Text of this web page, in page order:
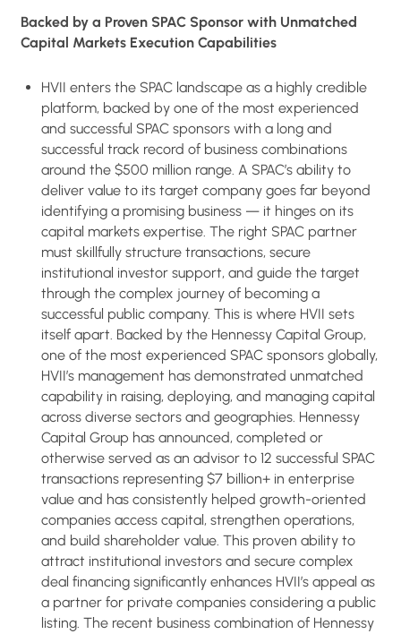
Backed by a Proven SPAC Sponsor with Unmatched
Capital Markets Execution Capabilities
HVII enters the SPAC landscape as a highly credible
platform, backed by one of the most experienced
and successful SPAC sponsors with a long and
successful track record of business combinations
around the $500 million range. A SPAC’s ability to
deliver value to its target company goes far beyond
identifying a promising business — it hinges on its
capital markets expertise. The right SPAC partner
must skillfully structure transactions, secure
institutional investor support, and guide the target
through the complex journey of becoming a
successful public company. This is where HVII sets
itself apart. Backed by the Hennessy Capital Group,
one of the most experienced SPAC sponsors globally,
HVII’s management has demonstrated unmatched
capability in raising, deploying, and managing capital
across diverse sectors and geographies. Hennessy
Capital Group has announced, completed or
otherwise served as an advisor to 12 successful SPAC
transactions representing $7 billion+ in enterprise
value and has consistently helped growth-oriented
companies access capital, strengthen operations,
and build shareholder value. This proven ability to
attract institutional investors and secure complex
deal financing significantly enhances HVII’s appeal as
a partner for private companies considering a public
listing. The recent business combination of Hennessy